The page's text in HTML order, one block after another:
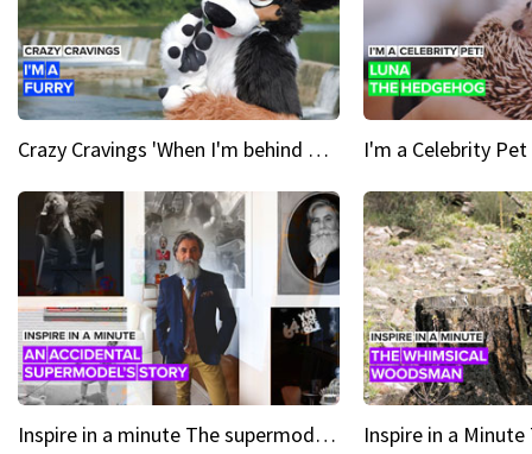
Crazy Cravings 'When I'm behind my mask, I'm basically someone new'
Inspire in a minute The supermodel discovered at 60